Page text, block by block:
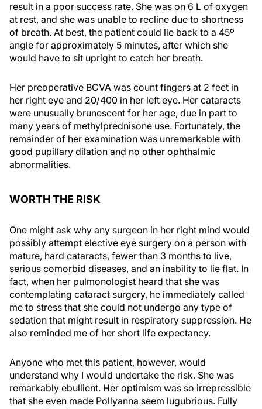
result in a poor success rate. She was on 6 L of oxygen
at rest, and she was unable to recline due to shortness
of breath. At best, the patient could lie back to a 45º
angle for approximately 5 minutes, after which she
would have to sit upright to catch her breath.
Her preoperative BCVA was count fingers at 2 feet in
her right eye and 20/400 in her left eye. Her cataracts
were unusually brunescent for her age, due in part to
many years of methylprednisone use. Fortunately, the
remainder of her examination was unremarkable with
good pupillary dilation and no other ophthalmic
abnormalities.
WORTH THE RISK
One might ask why any surgeon in her right mind would
possibly attempt elective eye surgery on a person with
mature, hard cataracts, fewer than 3 months to live,
serious comorbid diseases, and an inability to lie flat. In
fact, when her pulmonologist heard that she was
contemplating cataract surgery, he immediately called
me to stress that she could not undergo any type of
sedation that might result in respiratory suppression. He
also reminded me of her short life expectancy.
Anyone who met this patient, however, would
understand why I would undertake the risk. She was
remarkably ebullient. Her optimism was so irrepressible
that she even made Pollyanna seem lugubrious. Fully